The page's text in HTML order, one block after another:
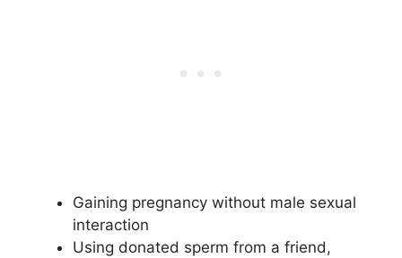
Gaining pregnancy without male sexual
interaction
Using donated sperm from a friend,